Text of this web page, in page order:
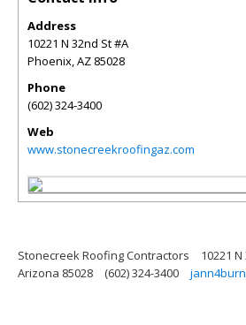
Address
10221 N 32nd St #A
Phoenix,AZ 85028
Phone
(602) 324-3400
Web
www.stonecreekroofingaz.com
Stonecreek Roofing Contractors
10221
Arizona 85028
(602) 324-3400